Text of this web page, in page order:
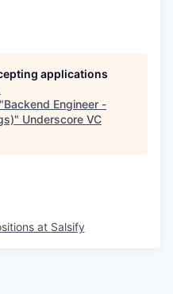
applications
Backend Engineer -
" Underscore VC
at Salsify